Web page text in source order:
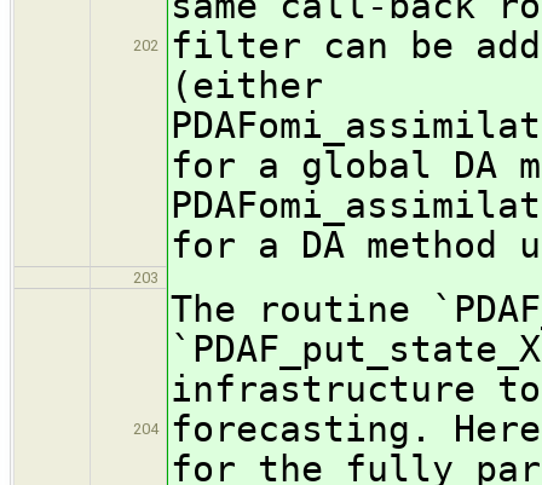
202
filter can be
(either
for a global DA
for a DA method
203
204
The routine
infrastructure to
forecasting.
for the fully